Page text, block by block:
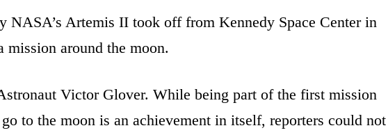
NASA’s Artemis II took off from Kennedy Space Center in
around the moon.
Victor Glover. While being part of the first mission
to the moon is an achievement in itself, reporters could not